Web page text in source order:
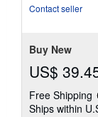
Contact seller
Buy New
US$
Free Shipping
Ships within